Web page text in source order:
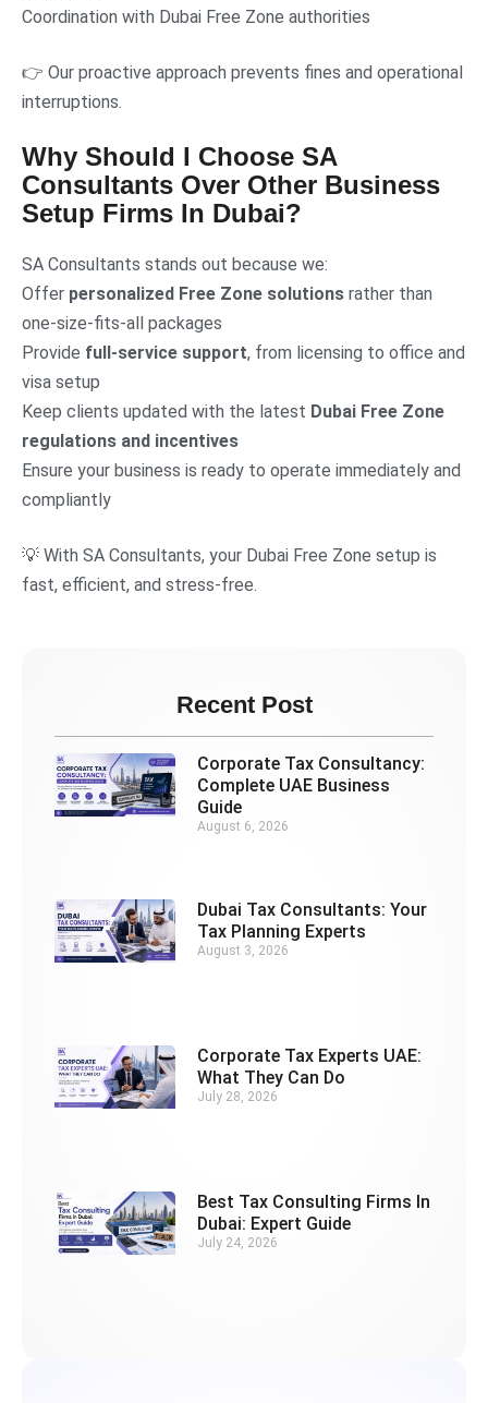
Coordination with Dubai Free Zone authorities
👉 Our proactive approach prevents fines and operational
interruptions.
Why Should I Choose SA
Consultants Over Other Business
Setup Firms In Dubai?
SA Consultants stands out because we:
Offer personalized Free Zone solutions rather than
one-size-fits-all packages
Provide full-service support, from licensing to office and
visa setup
Keep clients updated with the latest Dubai Free Zone
regulations and incentives
Ensure your business is ready to operate immediately and
compliantly
💡 With SA Consultants, your Dubai Free Zone setup is
fast, efficient, and stress-free.
Recent Post
Corporate Tax Consultancy:
Complete UAE Business
Guide
August 6, 2026
Dubai Tax Consultants: Your
Tax Planning Experts
August 3, 2026
Corporate Tax Experts UAE:
What They Can Do
July 28, 2026
Best Tax Consulting Firms In
Dubai: Expert Guide
July 24, 2026